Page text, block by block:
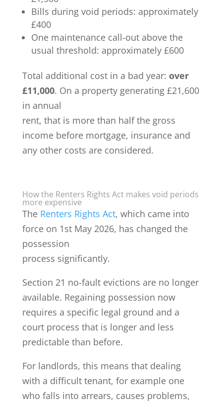
Bills during void periods: approximately
£400
One maintenance call-out above the
usual threshold: approximately £600
Total additional cost in a bad year: over
£11,000. On a property generating £21,600
in annual
rent, that is more than half the gross
income before mortgage, insurance and
any other costs are considered.
How the Renters Rights Act makes void periods
more expensive
The Renters Rights Act, which came into
force on 1st May 2026, has changed the
possession
process significantly.
Section 21 no-fault evictions are no longer
available. Regaining possession now
requires a specific legal ground and a
court process that is longer and less
predictable than before.
For landlords, this means that dealing
with a difficult tenant, for example one
who falls into arrears, causes problems,